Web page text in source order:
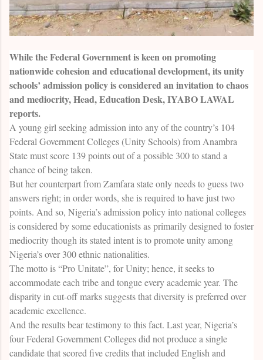
While the Federal Government is keen on promoting
nationwide cohesion and educational development, its unity
schools’ admission policy is considered an invitation to chaos
and mediocrity, Head, Education Desk, IYABO LAWAL
reports.
A young girl seeking admission into any of the country’s 104
Federal Government Colleges (Unity Schools) from Anambra
State must score 139 points out of a possible 300 to stand a
chance of being taken.
But her counterpart from Zamfara state only needs to guess two
answers right; in order words, she is required to have just two
points. And so, Nigeria’s admission policy into national colleges
is considered by some educationists as primarily designed to foster
mediocrity though its stated intent is to promote unity among
Nigeria’s over 300 ethnic nationalities.
The motto is “Pro Unitate”, for Unity; hence, it seeks to
accommodate each tribe and tongue every academic year. The
disparity in cut-off marks suggests that diversity is preferred over
academic excellence.
And the results bear testimony to this fact. Last year, Nigeria’s
four Federal Government Colleges did not produce a single
candidate that scored five credits that included English and